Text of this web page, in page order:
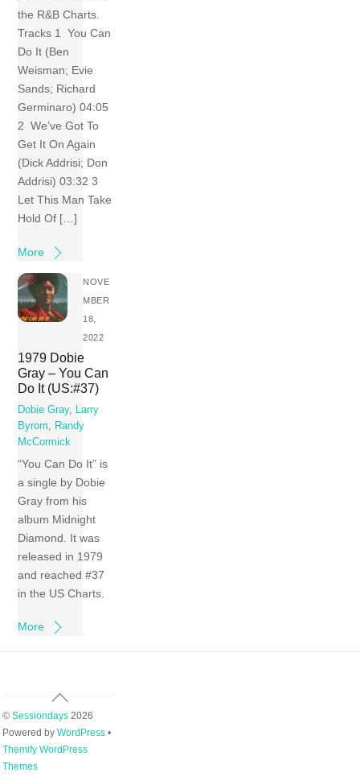
the R&B Charts.
Tracks 1 You Can
Do It (Ben
Weisman; Evie
Sands; Richard
Germinaro) 04:05
2 We’ve Got To
Get It On Again
(Dick Addrisi; Don
Addrisi) 03:32 3
Let This Man Take
Hold Of […]
More
NOVE
MBER
18,
2022
1979 Dobie
Gray – You Can
Do It (US:#37)
Dobie Gray,
Larry
Byrom
Randy
McCormick
“You Can Do It” is
a single by Dobie
Gray from his
album Midnight
Diamond. It was
released in 1979
and reached #37
in the US Charts.
More
Back
Top
© Sessiondays2026
Powered by WordPress•
Themify WordPress
Themes